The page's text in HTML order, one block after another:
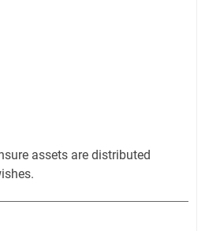
assets are distributed